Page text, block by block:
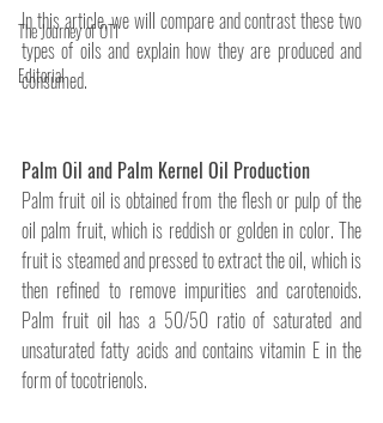
The Journey of OTI
Editorial
In this article, we will compare and contrast these two
types of oils and explain how they are produced and
consumed.
Palm Oil and Palm Kernel Oil Production
Palm fruit oil is obtained from the flesh or pulp of the
oil palm fruit, which is reddish or golden in color. The
fruit is steamed and pressed to extract the oil, which is
then refined to remove impurities and carotenoids.
Palm fruit oil has a 50/50 ratio of saturated and
unsaturated fatty acids and contains vitamin E in the
form of tocotrienols.